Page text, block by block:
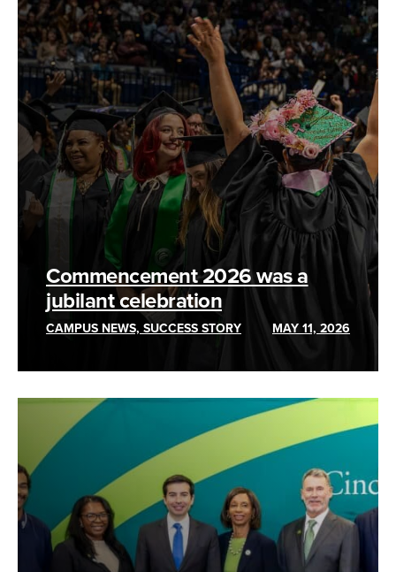
Commencement 2026 was a
jubilant celebration
CAMPUS NEWS, SUCCESS STORY MAY 11, 2026